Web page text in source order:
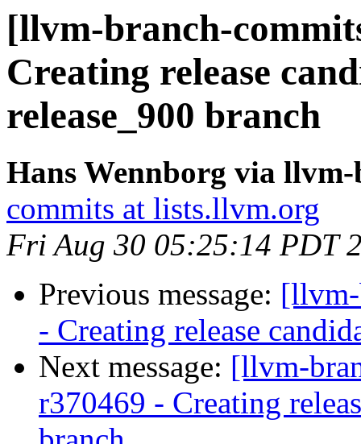
[llvm-branch-
Creating release
release_900 branch
Hans Wennborg via
commits at lists.llvm.org
Fri Aug 30 05:25:14 PDT
Previous message:
- Creating release
Next message: [llvm-
r370469 - Creating